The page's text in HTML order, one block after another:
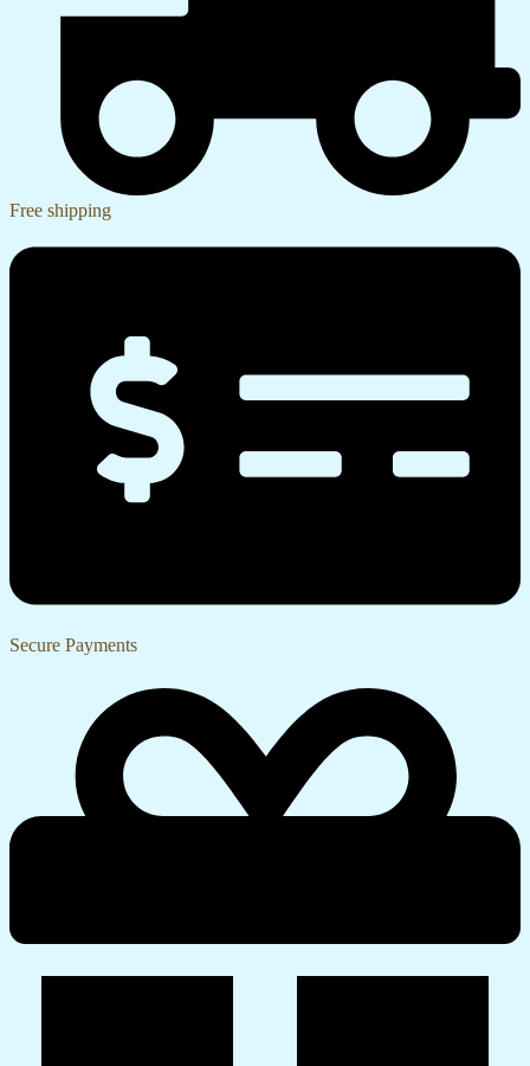
Free shipping
Secure Payments